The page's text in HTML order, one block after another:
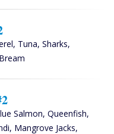
Tuna, Sharks,
Salmon, Queenfish,
Mangrove Jacks,